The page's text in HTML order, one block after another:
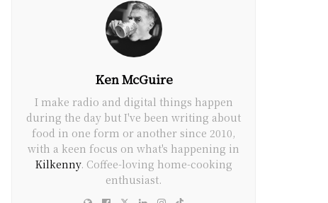
Ken McGuire
I make radio and digital things happen
during the day but I've been writing about
food in one form or another since 2010,
with a keen focus on what's happening in
Kilkenny. Coffee-loving home-cooking
enthusiast.